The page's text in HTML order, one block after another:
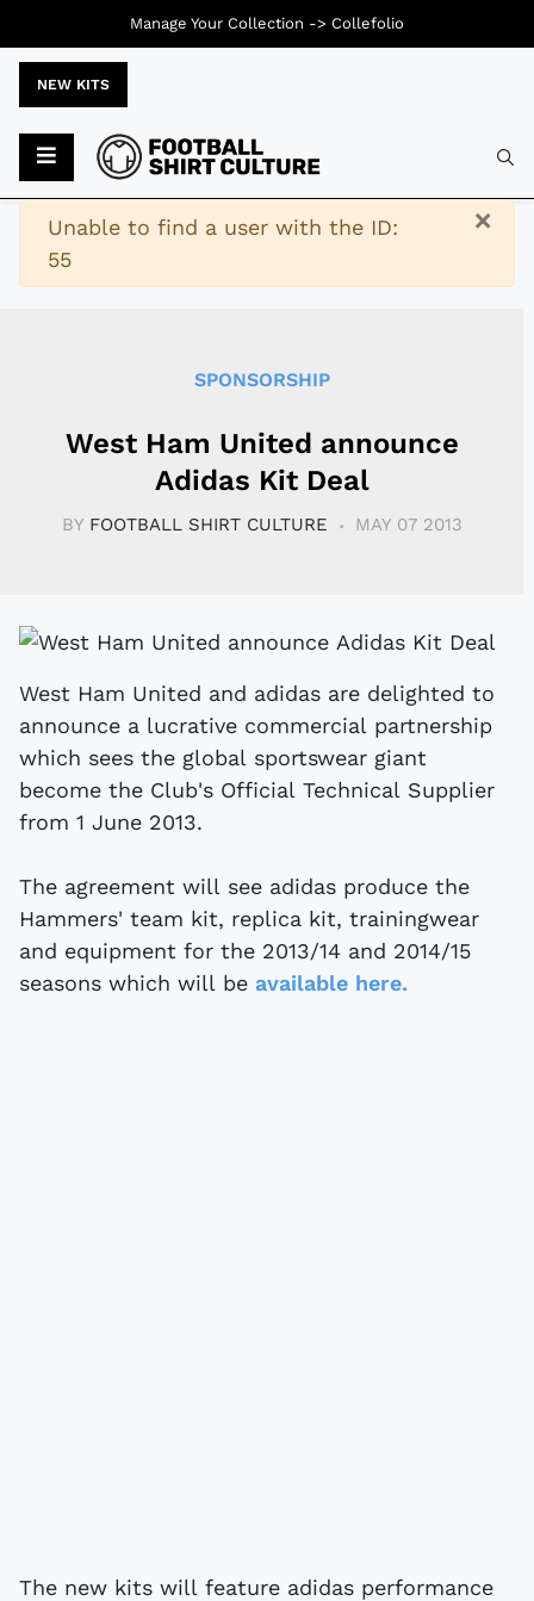
NEW KITS
×
Warning
Unable to find a user with the ID:
55
SPONSORSHIP
West Ham United announce
Adidas Kit Deal
BY FOOTBALL SHIRT CULTURE MAY 07 2013
West Ham United and adidas are delighted to
announce a lucrative commercial partnership
which sees the global sportswear giant
become the Club's Official Technical Supplier
from 1 June 2013.
The agreement will see adidas produce the
Hammers' team kit, replica kit, trainingwear
and equipment for the 2013/14 and 2014/15
seasons which will be available here.
The new kits will feature adidas performance
Manage Your Collection -> Collefolio